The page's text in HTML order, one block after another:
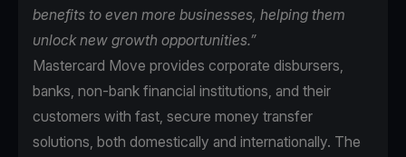
benefits to even more businesses, helping them
unlock new growth opportunities.”
Mastercard Move provides corporate disbursers,
banks, non-bank financial institutions, and their
customers with fast, secure money transfer
solutions, both domestically and internationally. The